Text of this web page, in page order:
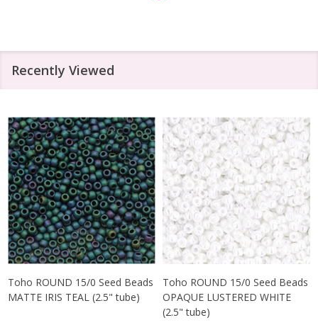
Recently Viewed
Toho ROUND 15/0 Seed Beads
MATTE IRIS TEAL (2.5" tube)
Toho ROUND 15/0 Seed Beads
OPAQUE LUSTERED WHITE
(2.5" tube)